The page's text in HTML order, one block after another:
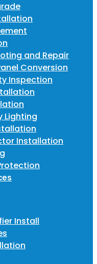
and Repair
Conversion
Inspection
Lighting
Installation
Install